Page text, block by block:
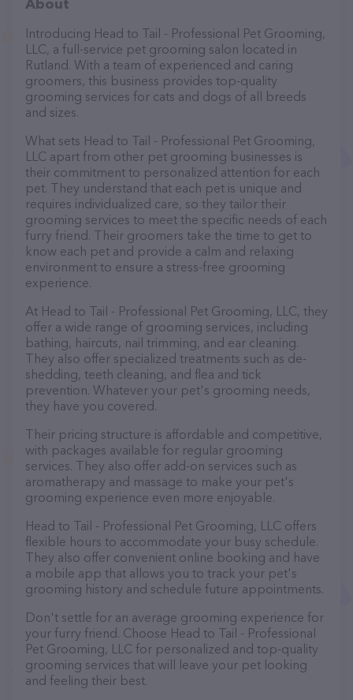
About
Introducing Head to Tail - Professional Pet Grooming,
LLC, a full-service pet grooming salon located in
Rutland. With a team of experienced and caring
groomers, this business provides top-quality
grooming services for cats and dogs of all breeds
and sizes.
What sets Head to Tail - Professional Pet Grooming,
LLC apart from other pet grooming businesses is
their commitment to personalized attention for each
pet. They understand that each pet is unique and
requires individualized care, so they tailor their
grooming services to meet the specific needs of each
furry friend. Their groomers take the time to get to
know each pet and provide a calm and relaxing
environment to ensure a stress-free grooming
experience.
At Head to Tail - Professional Pet Grooming, LLC, they
offer a wide range of grooming services, including
bathing, haircuts, nail trimming, and ear cleaning.
They also offer specialized treatments such as de-
shedding, teeth cleaning, and flea and tick
prevention. Whatever your pet's grooming needs,
they have you covered.
Their pricing structure is affordable and competitive,
with packages available for regular grooming
services. They also offer add-on services such as
aromatherapy and massage to make your pet's
grooming experience even more enjoyable.
Head to Tail - Professional Pet Grooming, LLC offers
flexible hours to accommodate your busy schedule.
They also offer convenient online booking and have
a mobile app that allows you to track your pet's
grooming history and schedule future appointments.
Don't settle for an average grooming experience for
your furry friend. Choose Head to Tail - Professional
Pet Grooming, LLC for personalized and top-quality
grooming services that will leave your pet looking
and feeling their best.